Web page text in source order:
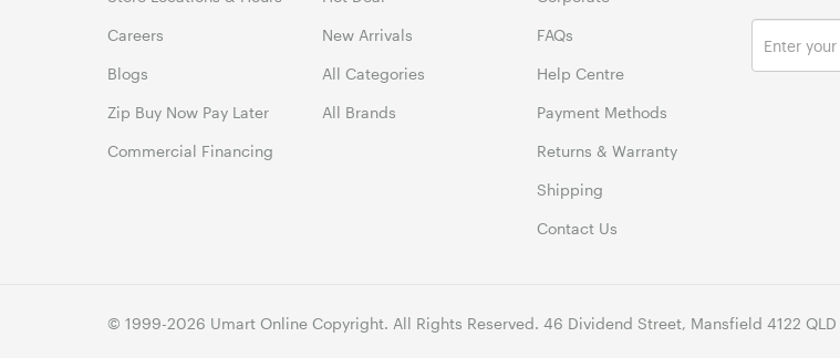
Careers
Blogs
Zip Buy Now Pay Later
Commercial Financing
New Arrivals
All Categories
All Brands
FAQs
Help Centre
Payment Methods
Returns & Warranty
Shipping
Contact Us
© 1999-2026 Umart Online Copyright. All Rights Reserved. 46 Dividend Street, Mansfield 4122 QLD